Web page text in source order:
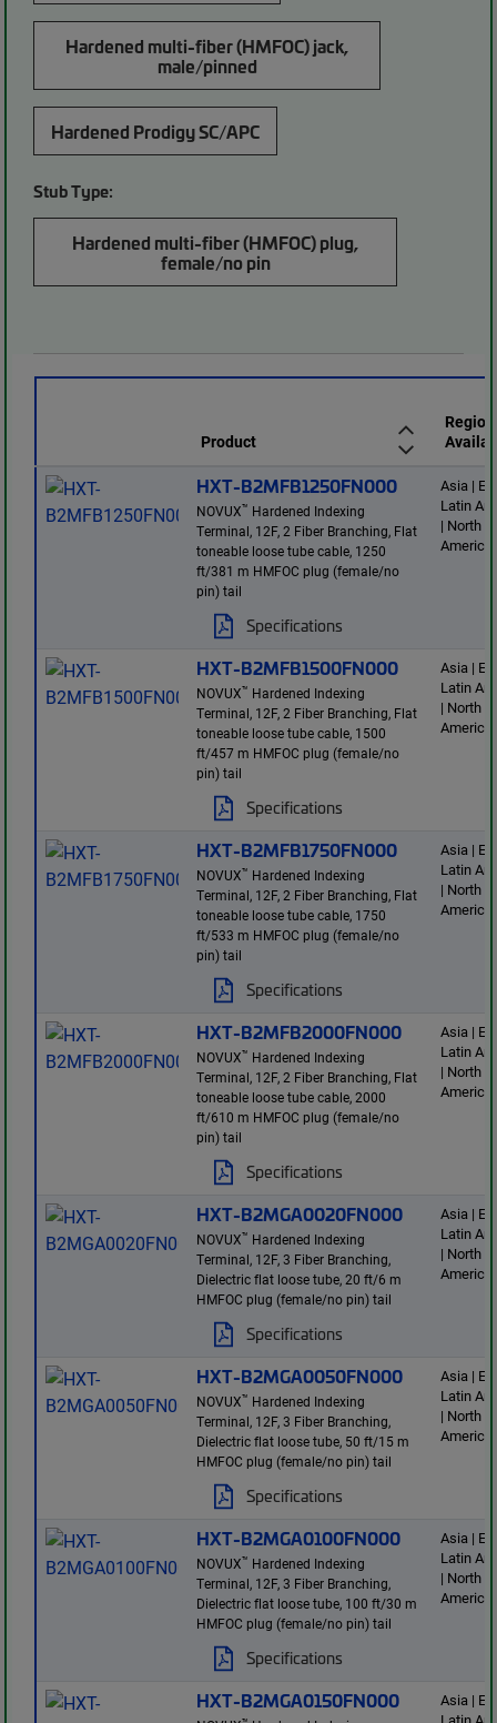
Hardened multi-fiber (HMFOC) jack,
male/pinned
Hardened Prodigy SC/APC
Stub Type:
Hardened multi-fiber (HMFOC) plug,
female/no pin
Product
HXT-B2MFB1250FN000
NOVUX™ Hardened Indexing
Terminal, 12F, 2 Fiber Branching, Flat
toneable loose tube cable, 1250
ft/381 m HMFOC plug (female/no
pin) tail
Specifications
Asia |
Latin
| North
America
HXT-B2MFB1500FN000
NOVUX™ Hardened Indexing
Terminal, 12F, 2 Fiber Branching, Flat
toneable loose tube cable, 1500
ft/457 m HMFOC plug (female/no
pin) tail
Specifications
Asia |
Latin
| North
America
HXT-B2MFB1750FN000
NOVUX™ Hardened Indexing
Terminal, 12F, 2 Fiber Branching, Flat
toneable loose tube cable, 1750
ft/533 m HMFOC plug (female/no
pin) tail
Specifications
Asia |
Latin
| North
America
HXT-B2MFB2000FN000
NOVUX™ Hardened Indexing
Terminal, 12F, 2 Fiber Branching, Flat
toneable loose tube cable, 2000
ft/610 m HMFOC plug (female/no
pin) tail
Specifications
Asia |
Latin
| North
America
HXT-B2MGA0020FN000
NOVUX™ Hardened Indexing
Terminal, 12F, 3 Fiber Branching,
Dielectric flat loose tube, 20 ft/6 m
HMFOC plug (female/no pin) tail
Specifications
Asia |
Latin
| North
America
HXT-B2MGA0050FN000
NOVUX™ Hardened Indexing
Terminal, 12F, 3 Fiber Branching,
Dielectric flat loose tube, 50 ft/15 m
HMFOC plug (female/no pin) tail
Specifications
Asia |
Latin
| North
America
HXT-B2MGA0100FN000
NOVUX™ Hardened Indexing
Terminal, 12F, 3 Fiber Branching,
Dielectric flat loose tube, 100 ft/30 m
HMFOC plug (female/no pin) tail
Specifications
Asia |
Latin
| North
America
HXT-B2MGA0150FN000
Asia |